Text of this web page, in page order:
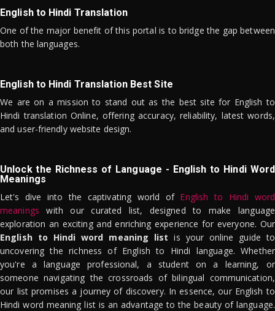
English to Hindi Translation
One of the major benefit of this portal is to bridge the gap between
both the languages.
English to Hindi Translation Best Site
We are on a mission to stand out as the best site for English to
Hindi translation Online, offering accuracy, reliability, latest words,
and user-friendly website design.
Unlock the Richness of Language - English to Hindi Word
Meanings
Let's dive into the captivating world of English to Hindi word
meanings with our curated list, designed to make language
exploration an exciting and enriching experience for everyone. Our
English to Hindi word meaning list is your online guide to
uncovering the richness of English to Hindi language. Whether
you're a language professional, a student on a learning, or
someone navigating the crossroads of bilingual communication,
our list promises a journey of discovery. In essence, our English to
Hindi word meaning list is an advantage to the beauty of language.